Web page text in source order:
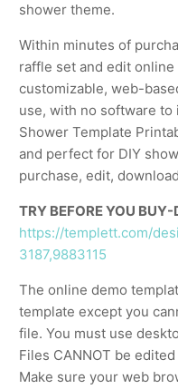
shower theme.
Within minutes of
raffle set and edit online
customizable, web-
use, with no software
Shower Template
and perfect for DIY
purchase, edit,
TRY BEFORE YOU
https://templett.com/
3187,9883115
The online demo
template except you
file. You must use
Files CANNOT be
Make sure your web